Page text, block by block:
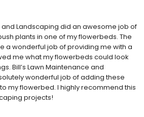
and Landscaping did an awesome job of
plants in one of my flowerbeds. The
a wonderful job of providing me with a
me what my flowerbeds could look
Bill’s Lawn Maintenance and
wonderful job of adding these
my flowerbed. I highly recommend this
projects!